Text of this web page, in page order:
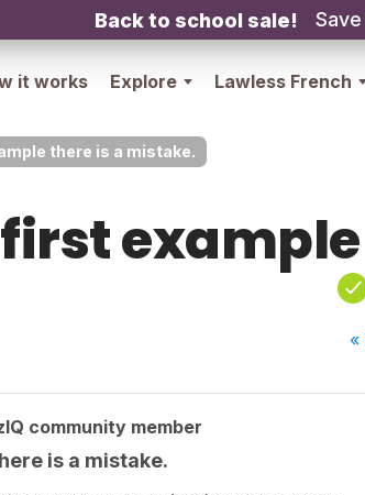
Back to school sale!
it works Explore Lawless French
there is a mistake.
«
community member
is a mistake.